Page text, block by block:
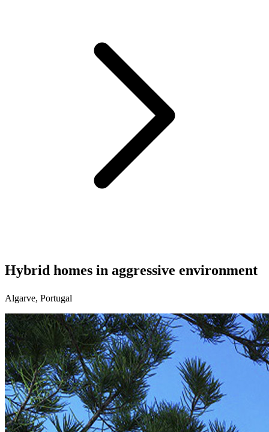
Hybrid homes in aggressive environment
Algarve, Portugal